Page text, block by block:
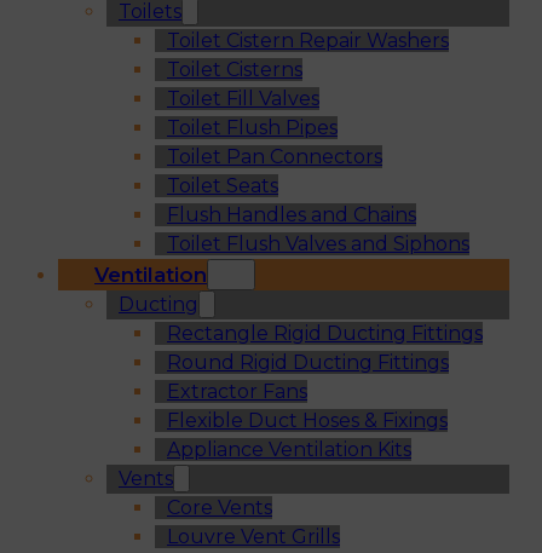
Toilets
Toilet Cistern Repair Washers
Toilet Cisterns
Toilet Fill Valves
Toilet Flush Pipes
Toilet Pan Connectors
Toilet Seats
Flush Handles and Chains
Toilet Flush Valves and Siphons
Ventilation
Ducting
Rectangle Rigid Ducting Fittings
Round Rigid Ducting Fittings
Extractor Fans
Flexible Duct Hoses & Fixings
Appliance Ventilation Kits
Vents
Core Vents
Louvre Vent Grills